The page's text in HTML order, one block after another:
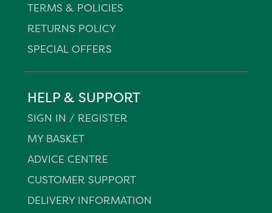
TERMS & POLICIES
RETURNS POLICY
SPECIAL OFFERS
HELP & SUPPORT
SIGN IN / REGISTER
MY BASKET
ADVICE CENTRE
CUSTOMER SUPPORT
DELIVERY INFORMATION